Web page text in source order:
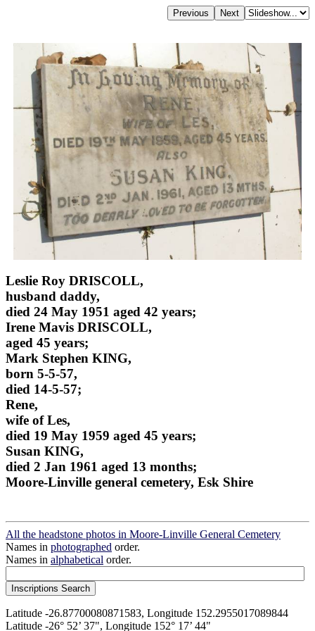
Leslie Roy DRISCOLL,
husband daddy,
died 24 May 1951 aged 42 years;
Irene Mavis DRISCOLL,
aged 45 years;
Mark Stephen KING,
born 5-5-57,
died 14-5-57;
Rene,
wife of Les,
died 19 May 1959 aged 45 years;
Susan KING,
died 2 Jan 1961 aged 13 months;
Moore-Linville general cemetery, Esk Shire
All the headstone photos in Moore-Linville General Cemetery
Names in photographed order.
Names in alphabetical order.
Latitude -26.87700080871583, Longitude 152.2955017089844
Latitude -26° 52’ 37", Longitude 152° 17’ 44"